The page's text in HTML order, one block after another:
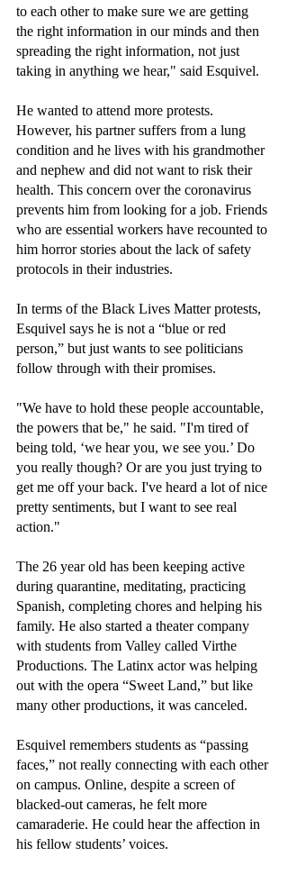
to each other to make sure we are getting
the right information in our minds and then
spreading the right information, not just
taking in anything we hear," said Esquivel.
He wanted to attend more protests.
However, his partner suffers from a lung
condition and he lives with his grandmother
and nephew and did not want to risk their
health. This concern over the coronavirus
prevents him from looking for a job. Friends
who are essential workers have recounted to
him horror stories about the lack of safety
protocols in their industries.
In terms of the Black Lives Matter protests,
Esquivel says he is not a “blue or red
person,” but just wants to see politicians
follow through with their promises.
"We have to hold these people accountable,
the powers that be," he said. "I'm tired of
being told, ‘we hear you, we see you.’ Do
you really though? Or are you just trying to
get me off your back. I've heard a lot of nice
pretty sentiments, but I want to see real
action."
The 26 year old has been keeping active
during quarantine, meditating, practicing
Spanish, completing chores and helping his
family. He also started a theater company
with students from Valley called Virthe
Productions. The Latinx actor was helping
out with the opera “Sweet Land,” but like
many other productions, it was canceled.
Esquivel remembers students as “passing
faces,” not really connecting with each other
on campus. Online, despite a screen of
blacked-out cameras, he felt more
camaraderie. He could hear the affection in
his fellow students’ voices.